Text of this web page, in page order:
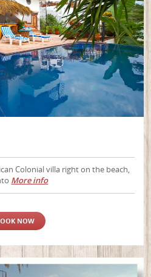
Colonial villa right on the beach,
More info
NOW